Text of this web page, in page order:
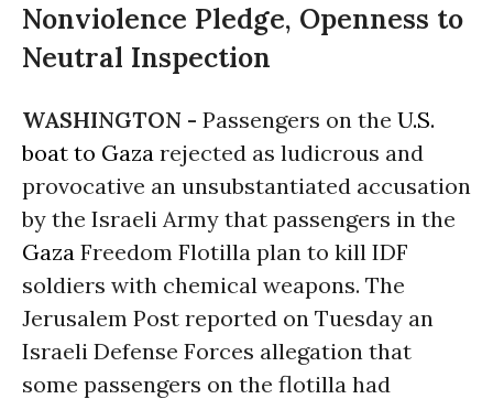
Nonviolence Pledge, Openness to
Neutral Inspection
WASHINGTON - Passengers on the U.S.
boat to Gaza rejected as ludicrous and
provocative an unsubstantiated accusation
by the Israeli Army that passengers in the
Gaza Freedom Flotilla plan to kill IDF
soldiers with chemical weapons. The
Jerusalem Post reported on Tuesday an
Israeli Defense Forces allegation that
some passengers on the flotilla had